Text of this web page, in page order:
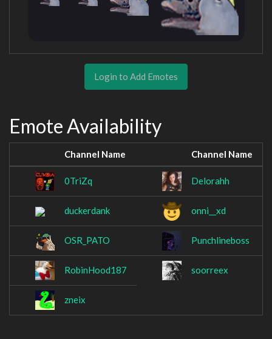
Login to Add Emotes
Emote Availability
Channel Name Channel Name
0TriZq Delorahh
duckerdank onni__xd
OSR_PATO Punchlineboss
RobinHood187 soorreex
zneix